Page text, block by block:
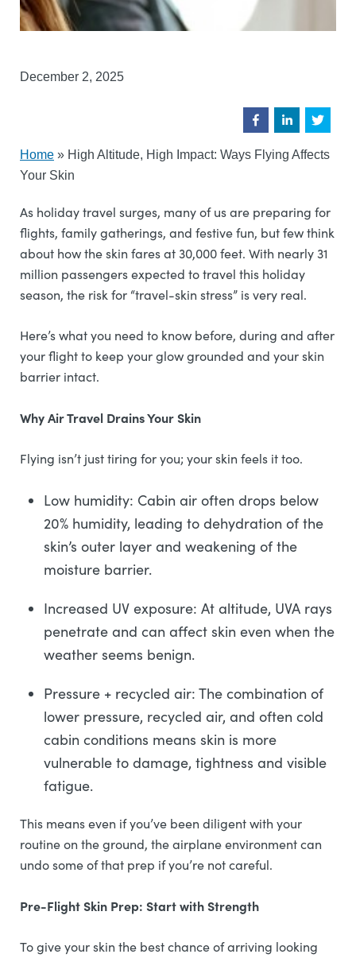
December 2, 2025
Home » High Altitude, High Impact: Ways Flying Affects
Your Skin
As holiday travel surges, many of us are preparing for
flights, family gatherings, and festive fun, but few think
about how the skin fares at 30,000 feet. With nearly 31
million passengers expected to travel this holiday
season, the risk for “travel-skin stress” is very real.
Here’s what you need to know before, during and after
your flight to keep your glow grounded and your skin
barrier intact.
Why Air Travel Drains Your Skin
Flying isn’t just tiring for you; your skin feels it too.
Low humidity: Cabin air often drops below
20% humidity, leading to dehydration of the
skin’s outer layer and weakening of the
moisture barrier.
Increased UV exposure: At altitude, UVA rays
penetrate and can affect skin even when the
weather seems benign.
Pressure + recycled air: The combination of
lower pressure, recycled air, and often cold
cabin conditions means skin is more
vulnerable to damage, tightness and visible
fatigue.
This means even if you’ve been diligent with your
routine on the ground, the airplane environment can
undo some of that prep if you’re not careful.
Pre-Flight Skin Prep: Start with Strength
To give your skin the best chance of arriving looking